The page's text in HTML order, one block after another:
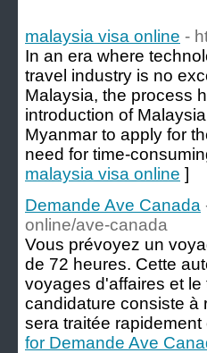
malaysia visa online -
In an era where
travel industry is no
Malaysia, the process
introduction of
Myanmar to apply for
need for time-
malaysia visa online ]
Demande Ave Canada
online/ave-canada
Vous prévoyez un
de 72 heures. Cette
voyages d'affaires et
candidature consiste à
sera traitée
for Demande Ave